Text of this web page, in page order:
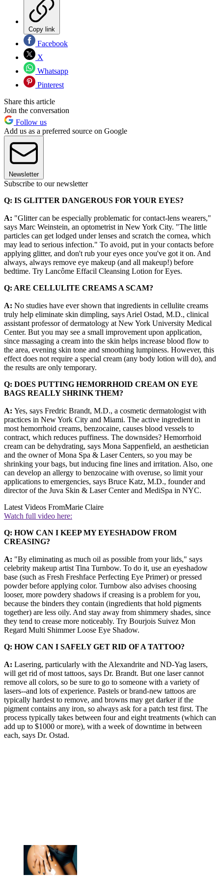
Copy link
Facebook
X
Whatsapp
Pinterest
Share this article
Join the conversation
Follow us
Add us as a preferred source on Google
Newsletter
Subscribe to our newsletter
Q: IS GLITTER DANGEROUS FOR YOUR EYES?
A: "Glitter can be especially problematic for contact-lens wearers,"
says Marc Weinstein, an optometrist in New York City. "The little
particles can get lodged under lenses and scratch the cornea, which
may lead to serious infection." To avoid, put in your contacts before
applying glitter, and don't rub your eyes once you've got it on. And
always, always remove eye makeup (and all makeup!) before
bedtime. Try Lancôme Effacil Cleansing Lotion for Eyes.
Q: ARE CELLULITE CREAMS A SCAM?
A: No studies have ever shown that ingredients in cellulite creams
truly help eliminate skin dimpling, says Ariel Ostad, M.D., clinical
assistant professor of dermatology at New York University Medical
Center. But you may see a small improvement upon application,
since massaging a cream into the skin helps increase blood flow to
the area, evening skin tone and smoothing lumpiness. However, this
effect does not require a special cream (any body lotion will do), and
the results are only temporary.
Q: DOES PUTTING HEMORRHOID CREAM ON EYE
BAGS REALLY SHRINK THEM?
A: Yes, says Fredric Brandt, M.D., a cosmetic dermatologist with
practices in New York City and Miami. The active ingredient in
most hemorrhoid creams, benzocaine, causes blood vessels to
contract, which reduces puffiness. The downsides? Hemorrhoid
cream can be dehydrating, says Mona Sappenfield, an aesthetician
and the owner of Mona Spa & Laser Centers, so you may be
shrinking your bags, but inducing fine lines and irritation. Also, one
can develop an allergy to benzocaine with overuse, so limit your
applications to emergencies, says Bruce Katz, M.D., founder and
director of the Juva Skin & Laser Center and MediSpa in NYC.
Latest Videos FromMarie Claire
Watch full video here:
Q: HOW CAN I KEEP MY EYESHADOW FROM
CREASING?
A: "By eliminating as much oil as possible from your lids," says
celebrity makeup artist Tina Turnbow. To do it, use an eyeshadow
base (such as Fresh Freshface Perfecting Eye Primer) or pressed
powder before applying color. Turnbow also advises choosing
looser, more powdery shadows if creasing is a problem for you,
because the binders they contain (ingredients that hold pigments
together) are less oily. And stay away from shimmery shades, since
they tend to crease more noticeably. Try Bourjois Suivez Mon
Regard Multi Shimmer Loose Eye Shadow.
Q: HOW CAN I SAFELY GET RID OF A TATTOO?
A: Lasering, particularly with the Alexandrite and ND-Yag lasers,
will get rid of most tattoos, says Dr. Brandt. But one laser cannot
remove all colors, so be sure to go to someone with a variety of
lasers--and lots of experience. Pastels or brand-new tattoos are
typically hardest to remove, and browns may get darker if the
pigment contains any iron, so always ask for a patch test first. The
process typically takes between four and eight treatments (which can
add up to $1000 or more), with a week of downtime in between
each, says Dr. Ostad.